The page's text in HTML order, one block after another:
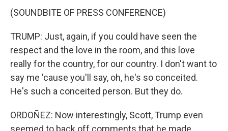
(SOUNDBITE OF PRESS CONFERENCE)
TRUMP: Just, again, if you could have seen the
respect and the love in the room, and this love
really for the country, for our country. I don't want to
say me 'cause you'll say, oh, he's so conceited.
He's such a conceited person. But they do.
ORDOÑEZ: Now interestingly, Scott, Trump even
seemed to back off comments that he made